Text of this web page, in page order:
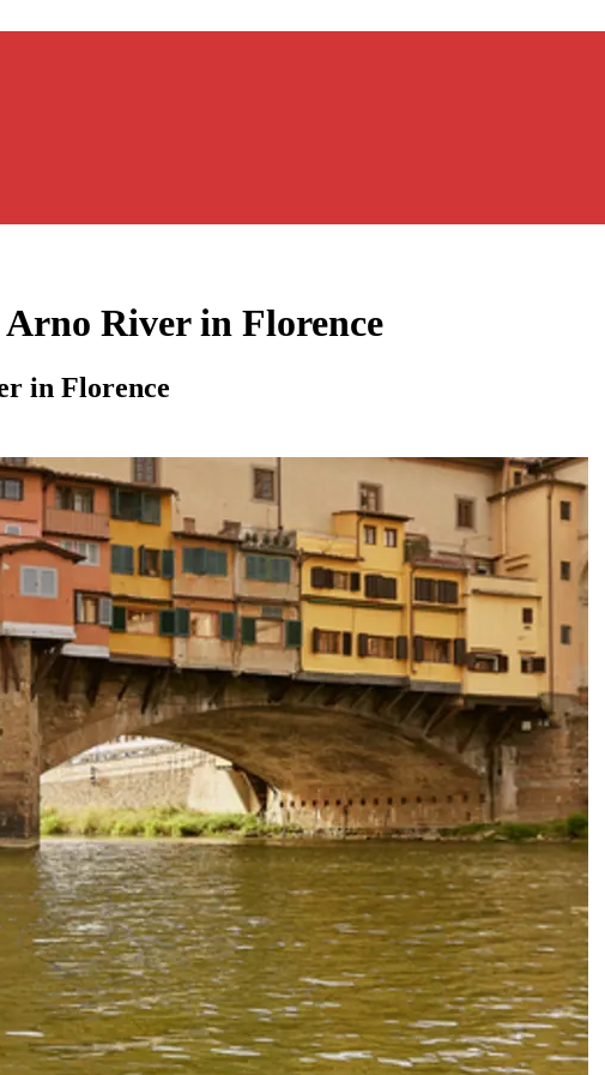
River in Florence
in Florence